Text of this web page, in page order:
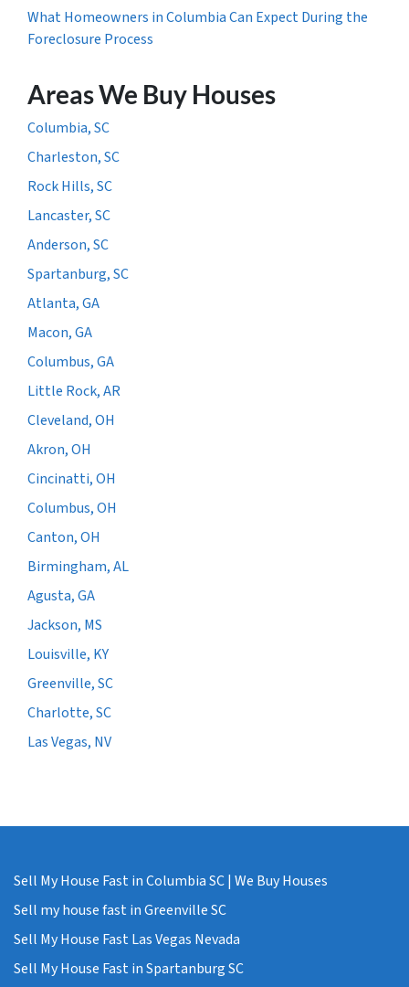
What Homeowners in Columbia Can Expect During the
Foreclosure Process
Areas We Buy Houses
Columbia, SC
Charleston, SC
Rock Hills, SC
Lancaster, SC
Anderson, SC
Spartanburg, SC
Atlanta, GA
Macon, GA
Columbus, GA
Little Rock, AR
Cleveland, OH
Akron, OH
Cincinatti, OH
Columbus, OH
Canton, OH
Birmingham, AL
Agusta, GA
Jackson, MS
Louisville, KY
Greenville, SC
Charlotte, SC
Las Vegas, NV
Sell My House Fast in Columbia SC | We Buy Houses
Sell my house fast in Greenville SC
Sell My House Fast Las Vegas Nevada
Sell My House Fast in Spartanburg SC